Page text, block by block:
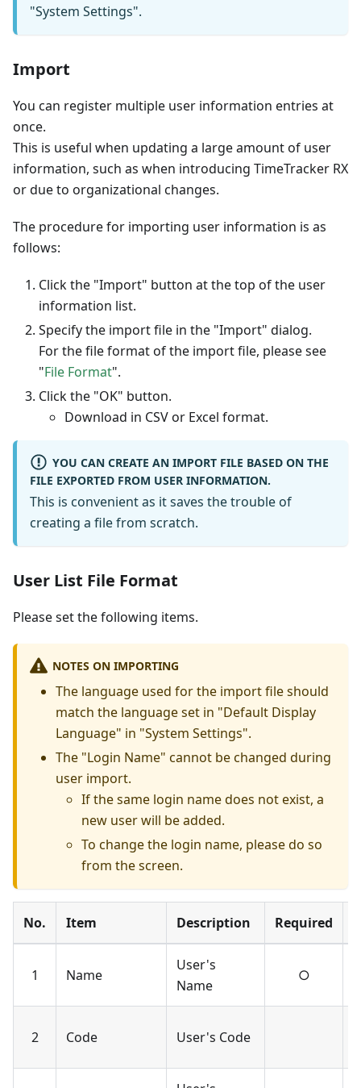
"System Settings".
Import
You can register multiple user information entries at
once.
This is useful when updating a large amount of user
information, such as when introducing TimeTracker RX
or due to organizational changes.
The procedure for importing user information is as
follows:
Click the "Import" button at the top of the user
information list.
Specify the import file in the "Import" dialog.
For the file format of the import file, please see
"File Format".
Click the "OK" button.
Download in CSV or Excel format.
YOU CAN CREATE AN IMPORT FILE BASED ON THE
FILE EXPORTED FROM USER INFORMATION.
This is convenient as it saves the trouble of
creating a file from scratch.
User List File Format
Please set the following items.
NOTES ON IMPORTING
The language used for the import file should
match the language set in "Default Display
Language" in "System Settings".
The "Login Name" cannot be changed during
user import.
If the same login name does not exist, a
new user will be added.
To change the login name, please do so
from the screen.
No. Item Description Required
1 Name
User's
Name
○
2 Code User's Code